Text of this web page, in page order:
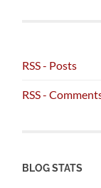
RSS - Posts
RSS -
BLOG STATS